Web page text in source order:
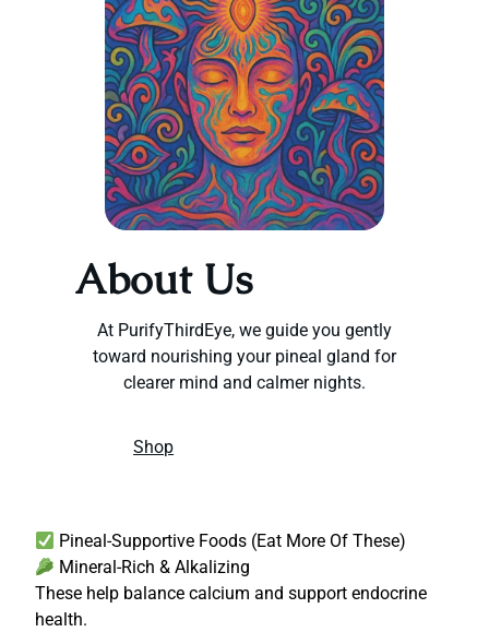
About Us
At PurifyThirdEye, we guide you gently
toward nourishing your pineal gland for
clearer mind and calmer nights.
Shop
Pineal-Supportive Foods (Eat More Of These)
Mineral-Rich & Alkalizing
These help balance calcium and support endocrine
health.